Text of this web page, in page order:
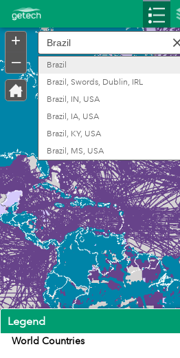
Brazil
Brazil, Swords, Dublin, IRL
Brazil, IN, USA
Brazil, IA, USA
Brazil, KY, USA
Brazil, MS, USA
+
–
Legend
World Countries